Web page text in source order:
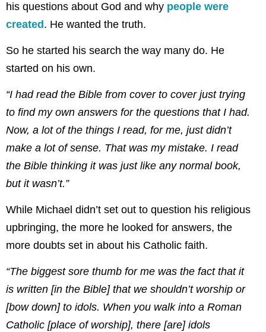
his questions about God and why people were
created . He wanted the truth.
So he started his search the way many do. He
started on his own.
“I had read the Bible from cover to cover just trying
to find my own answers for the questions that I had.
Now, a lot of the things I read, for me, just didn’t
make a lot of sense. That was my mistake. I read
the Bible thinking it was just like any normal book,
but it wasn’t.”
While Michael didn’t set out to question his religious
upbringing, the more he looked for answers, the
more doubts set in about his Catholic faith.
“The biggest sore thumb for me was the fact that it
is written [in the Bible] that we shouldn’t worship or
[bow down] to idols. When you walk into a Roman
Catholic [place of worship], there [are] idols